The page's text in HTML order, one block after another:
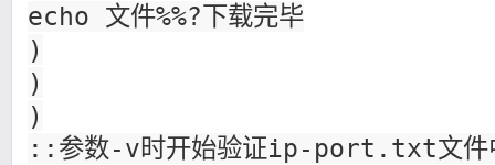
echo 文件%%?下载完毕
)
)
)
::参数-v时开始验证ip-port.txt文件